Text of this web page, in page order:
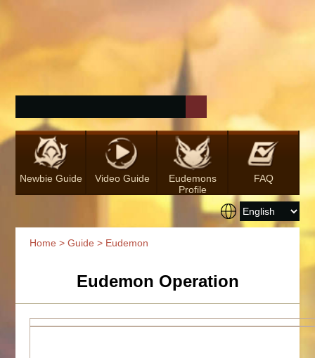
Newbie Guide Video Guide
Eudemons
Profile
FAQ
Home >Guide > Eudemon
Eudemon Operation